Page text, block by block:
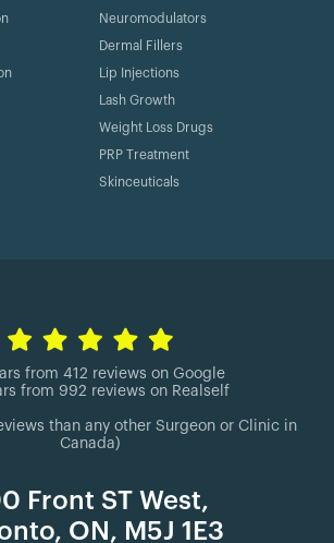
Neuromodulators
Dermal Fillers
Lip Injections
Lash Growth
Weight Loss Drugs
PRP Treatment
Skinceuticals
from 412 reviews on Google
from 992 reviews on Realself
than any other Surgeon or Clinic in
Canada)
Front ST West,
ON, M5J 1E3